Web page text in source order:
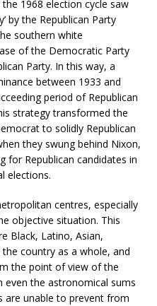
1968 election cycle saw
by the Republican Party
southern white
of the Democratic Party
Party. In this way, a
between 1933 and
period of Republican
strategy transformed the
to solidly Republican
they swung behind Nixon,
for Republican candidates in
elections.
centres, especially
objective situation. This
Black, Latino, Asian,
country as a whole, and
the point of view of the
even the astronomical sums
are unable to prevent from